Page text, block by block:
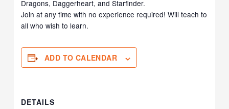
Dragons, Daggerheart, and Starfinder.
Join at any time with no experience required! Will teach to
all who wish to learn.
ADD TO CALENDAR
DETAILS